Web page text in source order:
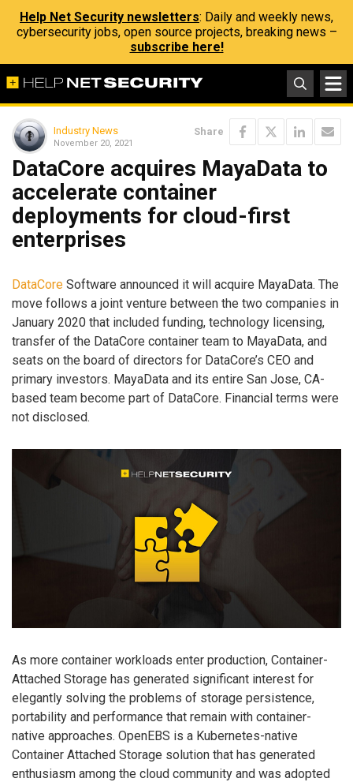
Help Net Security newsletters: Daily and weekly news,
cybersecurity jobs, open source projects, breaking news –
subscribe here!
Industry News
November 20, 2021
Share
DataCore acquires MayaData to
accelerate container
deployments for cloud-first
enterprises
DataCore Software announced it will acquire MayaData. The
move follows a joint venture between the two companies in
January 2020 that included funding, technology licensing,
transfer of the DataCore container team to MayaData, and
seats on the board of directors for DataCore’s CEO and
primary investors. MayaData and its entire San Jose, CA-
based team become part of DataCore. Financial terms were
not disclosed.
As more container workloads enter production, Container-
Attached Storage has generated significant interest for
elegantly solving the problems of storage persistence,
portability and performance that remain with container-
native approaches. OpenEBS is a Kubernetes-native
Container Attached Storage solution that has generated
enthusiasm among the cloud community and was adopted